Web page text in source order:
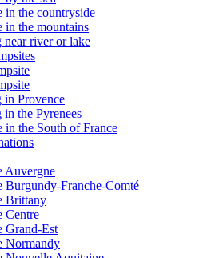
in the countryside
in the mountains
near river or lake
in Provence
in the Pyrenees
in the South of France
Auvergne
Burgundy-Franche-Comté
Brittany
Centre
Grand-Est
Normandy